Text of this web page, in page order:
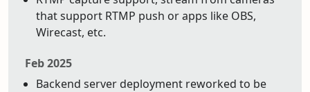
that support RTMP push or apps like OBS,
Wirecast, etc.
Feb 2025
Backend server deployment reworked to be